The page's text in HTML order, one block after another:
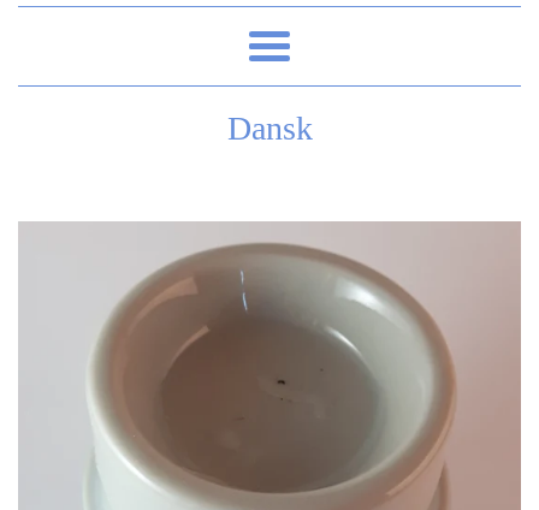
Menu
Dansk